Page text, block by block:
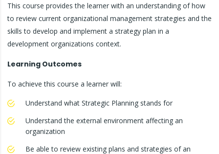
This course provides the learner with an understanding of how
to review current organizational management strategies and the
skills to develop and implement a strategy plan in a
development organizations context.
Learning Outcomes
To achieve this course a learner will:
Understand what Strategic Planning stands for
Understand the external environment affecting an
organization
Be able to review existing plans and strategies of an